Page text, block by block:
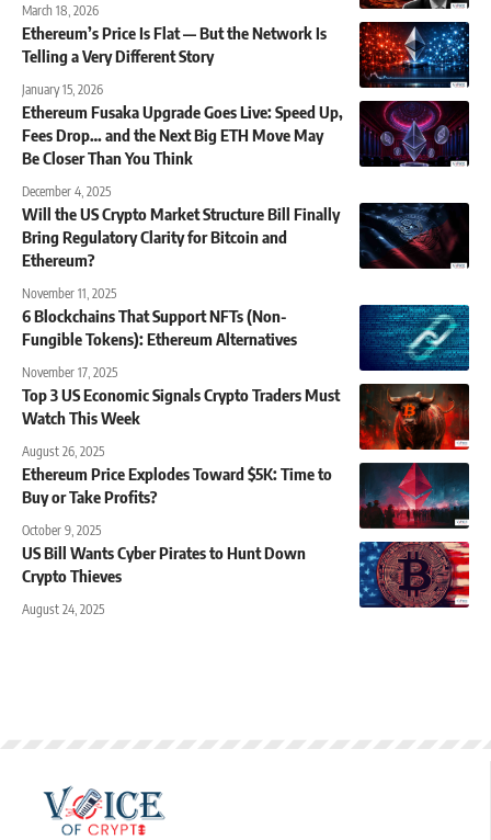
March 18, 2026
Ethereum’s Price Is Flat — But the Network Is
Telling a Very Different Story
January 15, 2026
Ethereum Fusaka Upgrade Goes Live: Speed Up,
Fees Drop… and the Next Big ETH Move May
Be Closer Than You Think
December 4, 2025
Will the US Crypto Market Structure Bill Finally
Bring Regulatory Clarity for Bitcoin and
Ethereum?
November 11, 2025
6 Blockchains That Support NFTs (Non-
Fungible Tokens): Ethereum Alternatives
November 17, 2025
Top 3 US Economic Signals Crypto Traders Must
Watch This Week
August 26, 2025
Ethereum Price Explodes Toward $5K: Time to
Buy or Take Profits?
October 9, 2025
US Bill Wants Cyber Pirates to Hunt Down
Crypto Thieves
August 24, 2025